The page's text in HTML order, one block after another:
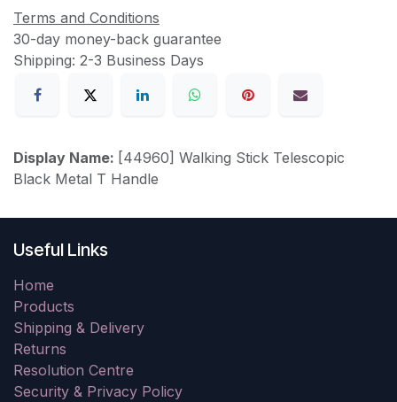
Terms and Conditions
30-day money-back guarantee
Shipping: 2-3 Business Days
Display Name: [44960] Walking Stick Telescopic
Black Metal T Handle
Useful Links
Home
Products
Shipping & Delivery
Returns
Resolution Centre
Security & Privacy Policy